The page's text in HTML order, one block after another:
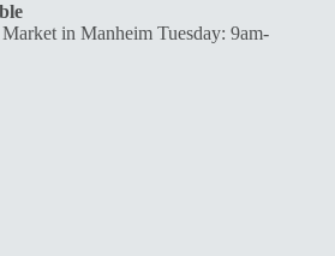
in Manheim Tuesday: 9am-